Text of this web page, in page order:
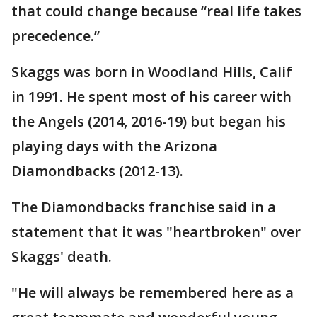
that could change because “real life takes
precedence.”
Skaggs was born in Woodland Hills, Calif
in 1991. He spent most of his career with
the Angels (2014, 2016-19) but began his
playing days with the Arizona
Diamondbacks (2012-13).
The Diamondbacks franchise said in a
statement that it was "heartbroken" over
Skaggs' death.
"He will always be remembered here as a